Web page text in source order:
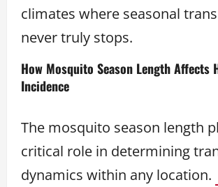
climates where seasonal
never truly stops.
How Mosquito Season Length Affects
Incidence
The mosquito season length
critical role in determining
dynamics within any location.